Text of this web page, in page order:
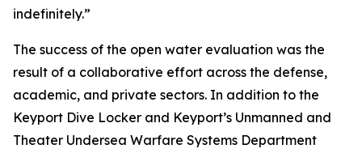
indefinitely.”
The success of the open water evaluation was the
result of a collaborative effort across the defense,
academic, and private sectors. In addition to the
Keyport Dive Locker and Keyport’s Unmanned and
Theater Undersea Warfare Systems Department